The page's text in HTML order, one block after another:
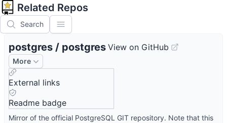
Related Repos
Search
postgres / postgres View on GitHub
More
External links
Readme badge
Mirror of the official PostgreSQL GIT repository. Note that this